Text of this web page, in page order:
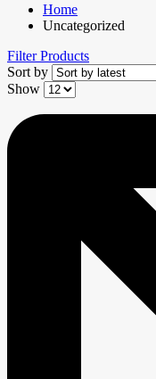
Home
Uncategorized
Filter Products
Sort by
Show